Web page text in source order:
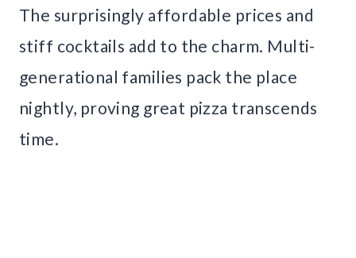
The surprisingly affordable prices and
stiff cocktails add to the charm. Multi-
generational families pack the place
nightly, proving great pizza transcends
time.